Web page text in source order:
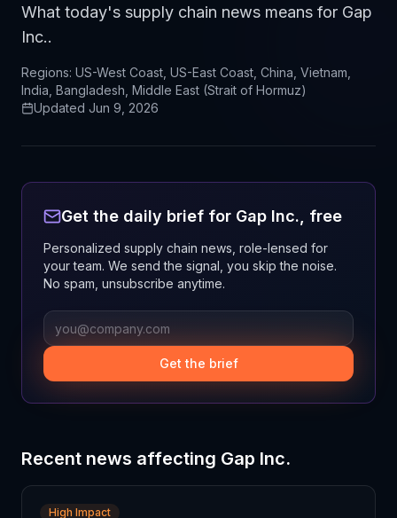
What today's supply chain news means for Gap
Inc..
Regions: US-West Coast, US-East Coast, China, Vietnam,
India, Bangladesh, Middle East (Strait of Hormuz)
Updated Jun 9, 2026
Get the daily brief for Gap Inc. , free
Personalized supply chain news, role-lensed for
your team. We send the signal, you skip the noise.
No spam, unsubscribe anytime.
Get the brief
Recent news affecting Gap Inc.
High Impact